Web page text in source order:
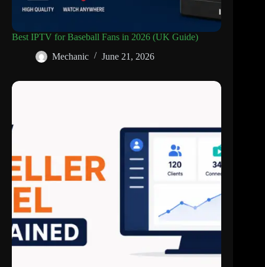
Best IPTV for Baseball Fans in 2026 (UK Guide)
Mechanic
June 21, 2026